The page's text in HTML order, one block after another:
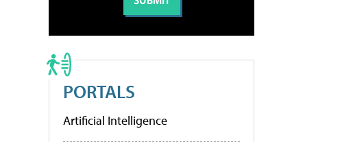
PORTALS
Artificial Intelligence